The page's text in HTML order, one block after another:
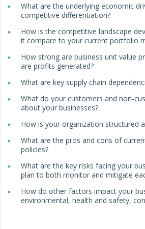
What are the underlying economic
competitive differentiation?
How is the competitive landscape
it compare to your current portfolio
How strong are business unit value
are profits generated?
What are key supply chain
What do your customers and non-
about your businesses?
How is your organization structured
What are the pros and cons of
policies?
What are the key risks facing your
plan to both monitor and mitigate
How do other factors impact your
environmental, health and safety,